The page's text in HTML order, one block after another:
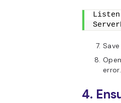
error.
4.